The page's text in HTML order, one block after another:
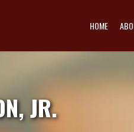
HOME
JR.